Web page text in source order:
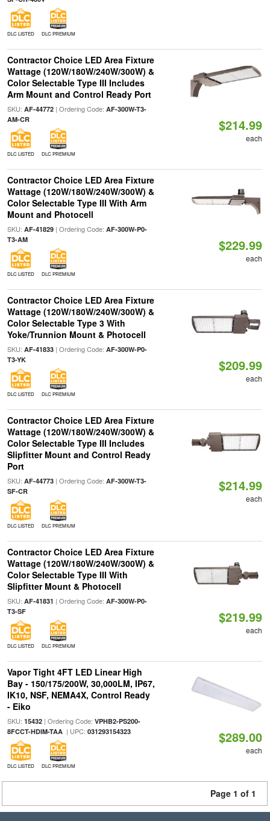
DLC LISTED DLC PREMIUM
Contractor Choice LED Area Fixture
Wattage (120W/180W/240W/300W) &
Color Selectable Type III Includes
Arm Mount and Control Ready Port
SKU: AF-44772| Ordering Code: AF-300W-T3-
AM-CR
DLC LISTED DLC PREMIUM
$214.99
each
Contractor Choice LED Area Fixture
Wattage (120W/180W/240W/300W) &
Color Selectable Type III With Arm
Mount and Photocell
SKU: AF-41829| Ordering Code: AF-300W-P0-
T3-AM
DLC LISTED DLC PREMIUM
$229.99
each
Contractor Choice LED Area Fixture
Wattage (120W/180W/240W/300W) &
Color Selectable Type 3 With
Yoke/Trunnion Mount & Photocell
SKU: AF-41833| Ordering Code: AF-300W-P0-
T3-YK
DLC LISTED DLC PREMIUM
$209.99
each
Contractor Choice LED Area Fixture
Wattage (120W/180W/240W/300W) &
Color Selectable Type III Includes
Slipfitter Mount and Control Ready
Port
SKU: AF-44773| Ordering Code: AF-300W-T3-
SF-CR
DLC LISTED DLC PREMIUM
$214.99
each
Contractor Choice LED Area Fixture
Wattage (120W/180W/240W/300W) &
Color Selectable Type III With
Slipfitter Mount & Photocell
SKU: AF-41831 | Ordering Code: AF-300W-P0-
T3-SF
DLC LISTED DLC PREMIUM
$219.99
each
Vapor Tight 4FT LED Linear High
Bay - 150/175/200W, 30,000LM, IP67,
IK10, NSF, NEMA4X, Control Ready
- Eiko
SKU: 15432| Ordering Code: VPHB2-PS200-
8FCCT-HDIM-TAA| UPC: 031293154323
DLC LISTED DLC PREMIUM
$289.00
each
Page 1 of 1